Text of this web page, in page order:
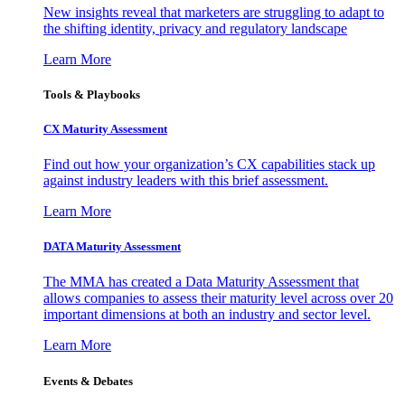
New insights reveal that marketers are struggling to adapt to
the shifting identity, privacy and regulatory landscape
Learn More
Tools & Playbooks
CX Maturity Assessment
Find out how your organization’s CX capabilities stack up
against industry leaders with this brief assessment.
Learn More
DATA Maturity Assessment
The MMA has created a Data Maturity Assessment that
allows companies to assess their maturity level across over 20
important dimensions at both an industry and sector level.
Learn More
Events & Debates